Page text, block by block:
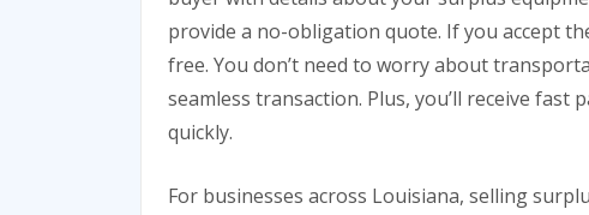
provide a no-obligation quote. If you accept
free. You don’t need to worry about
seamless transaction. Plus, you’ll receive
quickly.
For businesses across Louisiana, selling